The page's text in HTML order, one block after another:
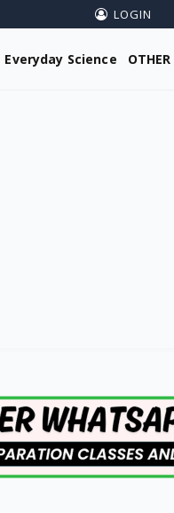
LOGIN
Everyday Science OTHER